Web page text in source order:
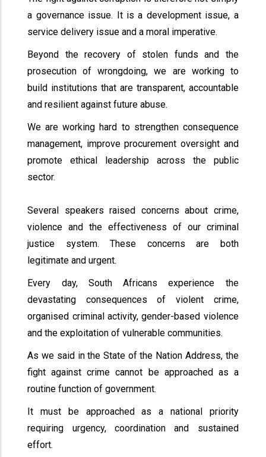
a governance issue. It is a development issue, a
service delivery issue and a moral imperative.
Beyond the recovery of stolen funds and the
prosecution of wrongdoing, we are working to
build institutions that are transparent, accountable
and resilient against future abuse.
We are working hard to strengthen consequence
management, improve procurement oversight and
promote ethical leadership across the public
sector.
Several speakers raised concerns about crime,
violence and the effectiveness of our criminal
justice system. These concerns are both
legitimate and urgent.
Every day, South Africans experience the
devastating consequences of violent crime,
organised criminal activity, gender-based violence
and the exploitation of vulnerable communities.
As we said in the State of the Nation Address, the
fight against crime cannot be approached as a
routine function of government.
It must be approached as a national priority
requiring urgency, coordination and sustained
effort.